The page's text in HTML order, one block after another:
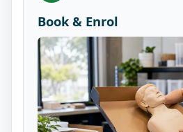
Book & Enrol